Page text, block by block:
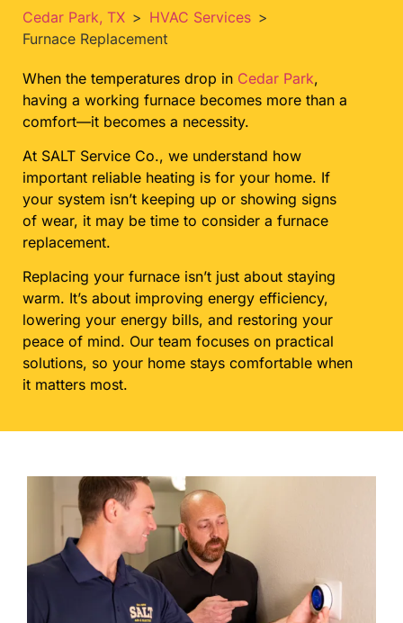
Cedar Park, TX > HVAC Services >
Furnace Replacement
When the temperatures drop in Cedar Park,
having a working furnace becomes more than a
comfort—it becomes a necessity.
At SALT Service Co., we understand how
important reliable heating is for your home. If
your system isn’t keeping up or showing signs
of wear, it may be time to consider a furnace
replacement.
Replacing your furnace isn’t just about staying
warm. It’s about improving energy efficiency,
lowering your energy bills, and restoring your
peace of mind. Our team focuses on practical
solutions, so your home stays comfortable when
it matters most.